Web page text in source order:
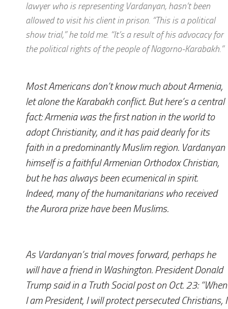
lawyer who is representing Vardanyan, hasn’t been
allowed to visit his client in prison. “This is a political
show trial,” he told me. “It’s a result of his advocacy for
the political rights of the people of Nagorno-Karabakh.”
Most Americans don’t know much about Armenia,
let alone the Karabakh conflict. But here’s a central
fact: Armenia was the first nation in the world to
adopt Christianity, and it has paid dearly for its
faith in a predominantly Muslim region. Vardanyan
himself is a faithful Armenian Orthodox Christian,
but he has always been ecumenical in spirit.
Indeed, many of the humanitarians who received
the Aurora prize have been Muslims.
As Vardanyan’s trial moves forward, perhaps he
will have a friend in Washington. President Donald
Trump said in a Truth Social post on Oct. 23: “When
I am President, I will protect persecuted Christians, I